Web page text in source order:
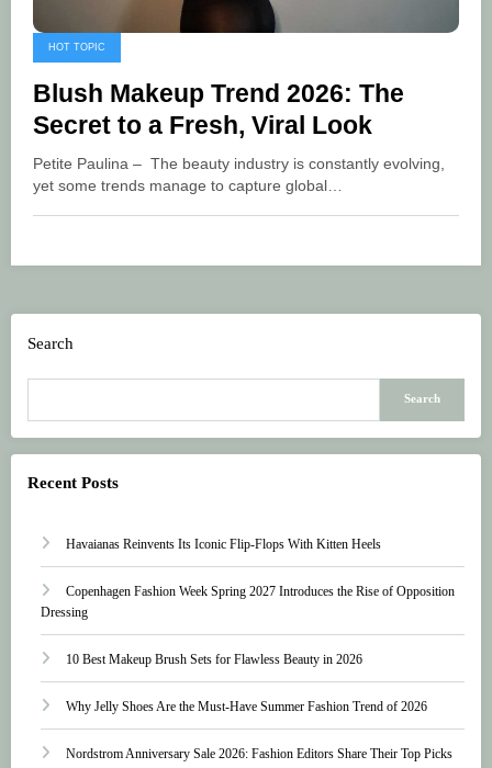
HOT TOPIC
Blush Makeup Trend 2026: The
Secret to a Fresh, Viral Look
Petite Paulina – The beauty industry is constantly evolving,
yet some trends manage to capture global…
Search
Search
Recent Posts
Havaianas Reinvents Its Iconic Flip-Flops With Kitten Heels
Copenhagen Fashion Week Spring 2027 Introduces the Rise of Opposition
Dressing
10 Best Makeup Brush Sets for Flawless Beauty in 2026
Why Jelly Shoes Are the Must-Have Summer Fashion Trend of 2026
Nordstrom Anniversary Sale 2026: Fashion Editors Share Their Top Picks